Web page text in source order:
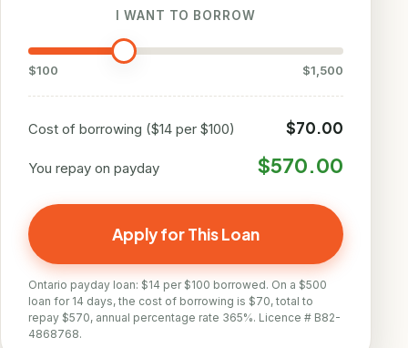
I WANT TO BORROW
$100 $1,500
Cost of borrowing ($14 per $100) $70.00
You repay on payday $570.00
Apply for This Loan
Ontario payday loan: $14 per $100 borrowed. On a $500
loan for 14 days, the cost of borrowing is $70, total to
repay $570, annual percentage rate 365%. Licence # B82-
4868768.